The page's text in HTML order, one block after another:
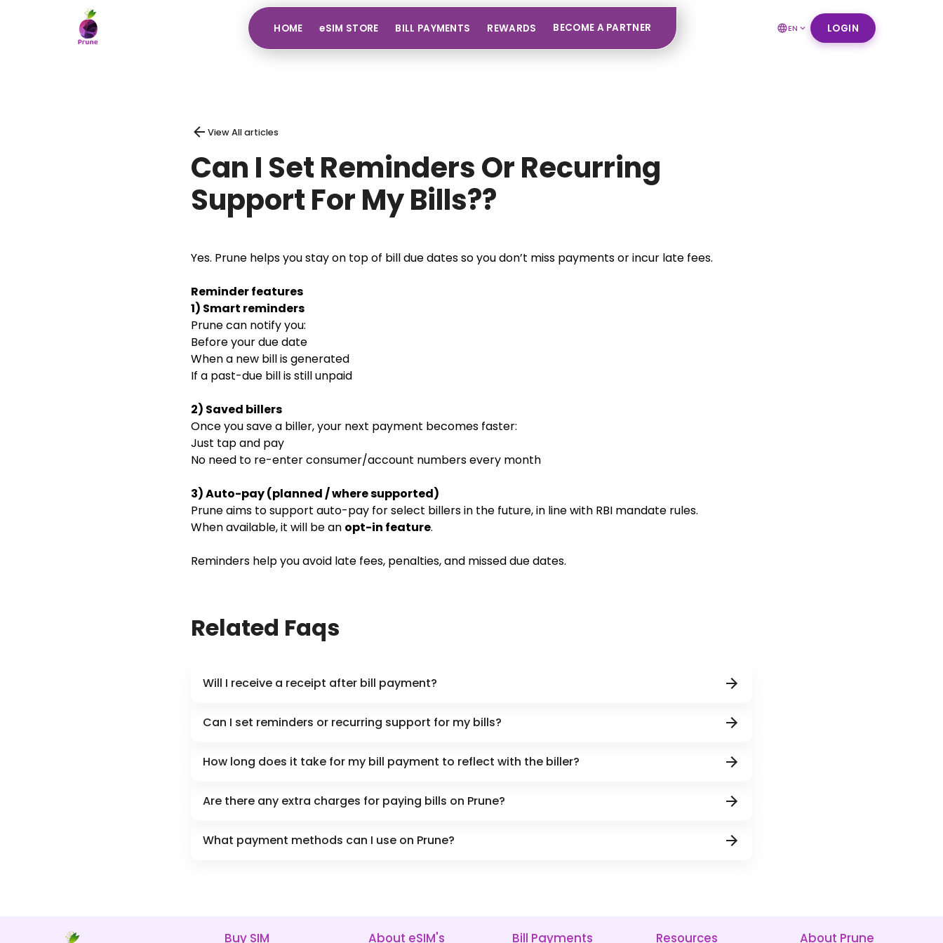
HOME eSIM STORE BILL PAYMENTS REWARDS BECOME A PARTNER EN LOGIN
View All articles
Can I Set Reminders Or Recurring
Support For My Bills??
Yes. Prune helps you stay on top of bill due dates so you don’t miss payments or incur late fees.
Reminder features
1) Smart reminders
Prune can notify you:
Before your due date
When a new bill is generated
If a past-due bill is still unpaid
2) Saved billers
Once you save a biller, your next payment becomes faster:
Just tap and pay
No need to re-enter consumer/account numbers every month
3) Auto-pay (planned / where supported)
Prune aims to support auto-pay for select billers in the future, in line with RBI mandate rules.
When available, it will be an opt-in feature.
Reminders help you avoid late fees, penalties, and missed due dates.
Related Faqs
Will I receive a receipt after bill payment?
Can I set reminders or recurring support for my bills?
How long does it take for my bill payment to reflect with the biller?
Are there any extra charges for paying bills on Prune?
What payment methods can I use on Prune?
Buy SIM About eSIM's Bill Payments Resources About Prune